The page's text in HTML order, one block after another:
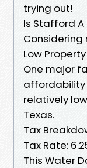
trying out!
Is Stafford A
Low
One major
affordability
relatively
Texas.
Tax
Tax Rate:
This Water